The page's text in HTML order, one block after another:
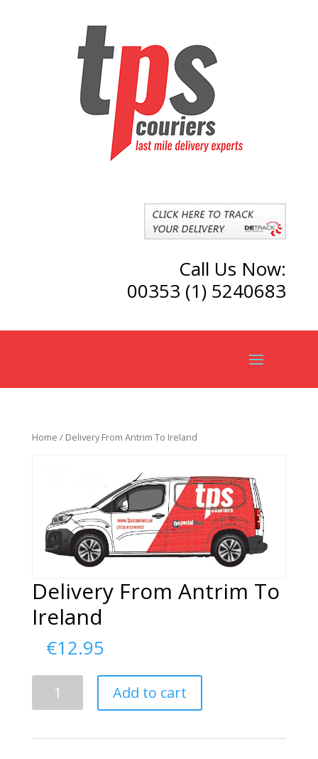
Call Us Now:
00353 (1) 5240683
Home / Delivery From Antrim To Ireland
Delivery From Antrim To
Ireland
€12.95
Add to cart